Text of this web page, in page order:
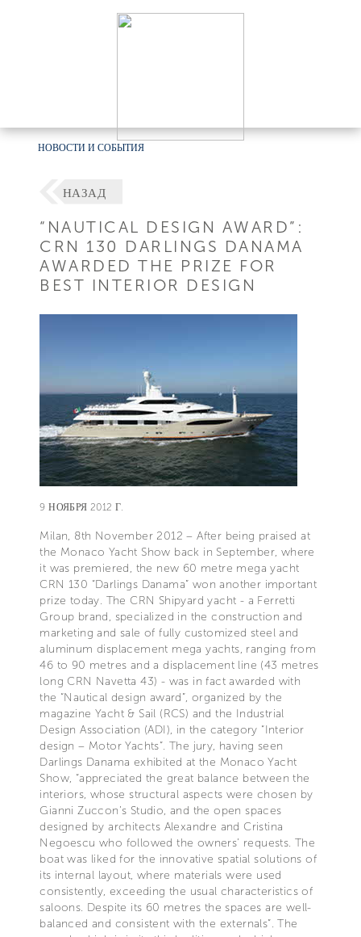
НОВОСТИ И СОБЫТИЯ
НАЗАД
“NAUTICAL DESIGN AWARD”:
CRN 130 DARLINGS DANAMA
AWARDED THE PRIZE FOR
BEST INTERIOR DESIGN
9 НОЯБРЯ 2012 Г.
Milan, 8th November 2012 – After being praised at
the Monaco Yacht Show back in September, where
it was premiered, the new 60 metre mega yacht
CRN 130 “Darlings Danama” won another important
prize today. The CRN Shipyard yacht - a Ferretti
Group brand, specialized in the construction and
marketing and sale of fully customized steel and
aluminum displacement mega yachts, ranging from
46 to 90 metres and a displacement line (43 metres
long CRN Navetta 43) - was in fact awarded with
the “Nautical design award”, organized by the
magazine Yacht & Sail (RCS) and the Industrial
Design Association (ADI), in the category “Interior
design – Motor Yachts”. The jury, having seen
Darlings Danama exhibited at the Monaco Yacht
Show, “appreciated the great balance between the
interiors, whose structural aspects were chosen by
Gianni Zuccon’s Studio, and the open spaces
designed by architects Alexandre and Cristina
Negoescu who followed the owners’ requests. The
boat was liked for the innovative spatial solutions of
its internal layout, where materials were used
consistently, exceeding the usual characteristics of
saloons. Despite its 60 metres the spaces are well-
balanced and consistent with the externals”. The